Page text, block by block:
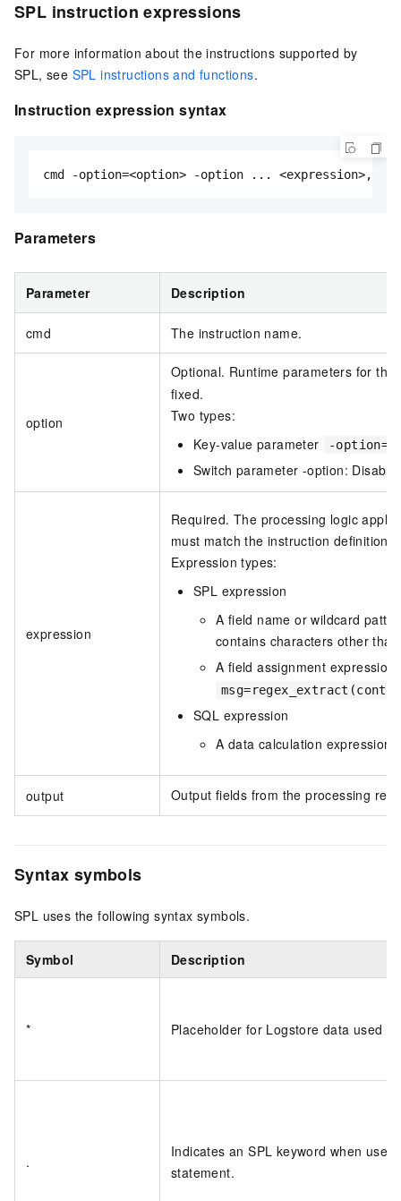
SPL instruction expressions
For more information about the instructions supported by
SPL, see SPL instructions and functions.
Instruction expression syntax
cmd -option=<option> -option ... <expression>,
Parameters
Parameter Description
cmd The instruction name.
option
Optional. Runtime parameters for
fixed.
Two types:
Key-value parameter
-
Switch parameter -option:
expression
Required. The processing logic
must match the instruction definition.
Expression types:
SPL expression
A field name or wildcard
contains characters other
A field assignment
SQL expression
A data calculation
output Output fields from the processing
Syntax symbols
SPL uses the following syntax symbols.
Symbol Description
* Placeholder for Logstore data used
.
Indicates an SPL keyword when
statement.